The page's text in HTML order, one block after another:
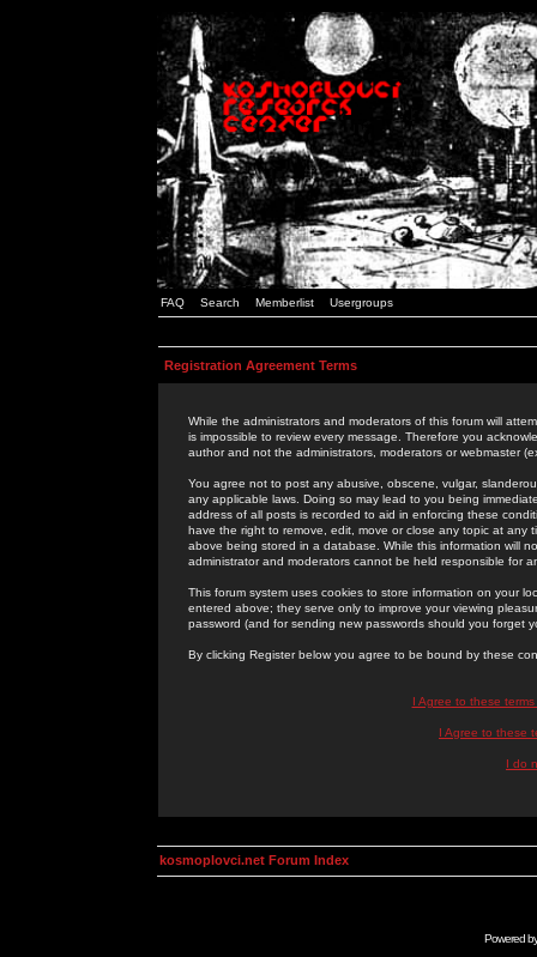
FAQ Search Memberlist Usergroups
Registration Agreement Terms
While the administrators and moderators of this forum will
is impossible to review every message. Therefore you
author and not the administrators, moderators or webmaster
You agree not to post any abusive, obscene, vulgar,
any applicable laws. Doing so may lead to you being
address of all posts is recorded to aid in enforcing these
have the right to remove, edit, move or close any topic at
above being stored in a database. While this information will
administrator and moderators cannot be held responsible for
This forum system uses cookies to store information on your
entered above; they serve only to improve your viewing
password (and for sending new passwords should you forget
By clicking Register below you agree to be bound by these
I Agree to these
I Agree to these
I do
kosmoplovci.net Forum Index
Powered